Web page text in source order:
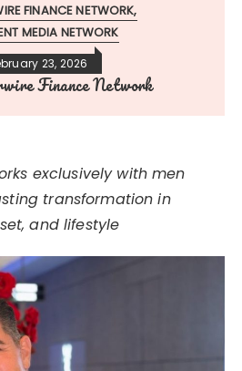
FINANCE NETWORK
MEDIA NETWORK
23, 2026
Finance Network
exclusively with men
transformation in
and lifestyle